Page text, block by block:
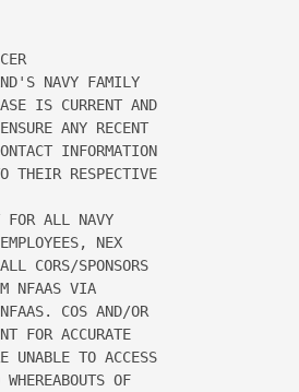
NAVY FAMILY
IS CURRENT AND
ANY RECENT
INFORMATION
THEIR RESPECTIVE
FOR ALL NAVY
NEX
CORS/SPONSORS
NFAAS VIA
COS AND/OR
FOR ACCURATE
UNABLE TO ACCESS
OF